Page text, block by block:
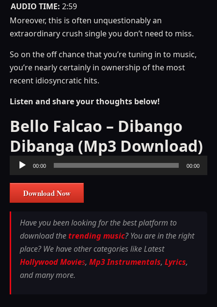
AUDIO TIME: 2:59
Moreover, this is often unquestionably an
extraordinary crush single you don’t need to miss.
So on the off chance that you’re tuning in to music,
you’re nearly certainly in ownership of the most
recent idiosyncratic hits.
Listen and share your thoughts below!
Bello Falcao – Dibango
Dibanga (Mp3 Download)
Audio
Player
00:00 00:00
Download Now
Have you been looking for the best platform to
download thetrending music? You are in the right
place? We have other categories like Latest
Hollywood Movies, Mp3 Instrumentals, Lyrics,
and many more.